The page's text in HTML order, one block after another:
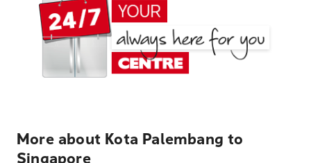
More about Kota Palembang to
Singapore